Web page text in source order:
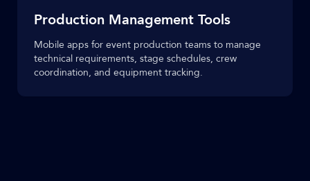
Production Management Tools
Mobile apps for event production teams to manage
technical requirements, stage schedules, crew
coordination, and equipment tracking.